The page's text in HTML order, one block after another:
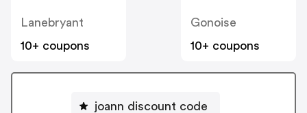
Lanebryant
10+ coupons
Gonoise
10+ coupons
joann discount code